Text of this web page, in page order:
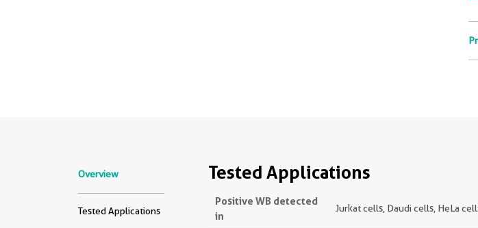
Overview
Tested Applications
Tested Applications
Positive WB detected
in
Jurkat cells, Daudi cells, HeLa